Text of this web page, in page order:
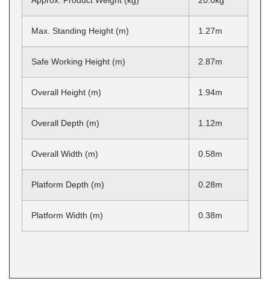
Max. Standing Height (m) 1.27m
Safe Working Height (m) 2.87m
Overall Height (m) 1.94m
Overall Depth (m) 1.12m
Overall Width (m) 0.58m
Platform Depth (m) 0.28m
Platform Width (m) 0.38m